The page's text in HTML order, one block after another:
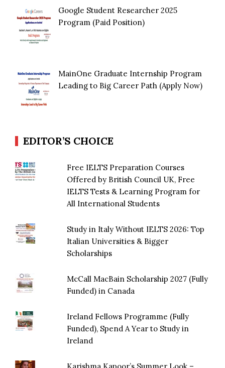
Google Student Researcher 2025
Program (Paid Position)
MainOne Graduate Internship Program
Leading to Big Career Path (Apply Now)
EDITOR’S CHOICE
Free IELTS Preparation Courses
Offered by British Council UK, Free
IELTS Tests & Learning Program for
All International Students
Study in Italy Without IELTS 2026: Top
Italian Universities & Bigger
Scholarships
McCall MacBain Scholarship 2027 (Fully
Funded) in Canada
Ireland Fellows Programme (Fully
Funded), Spend A Year to Study in
Ireland